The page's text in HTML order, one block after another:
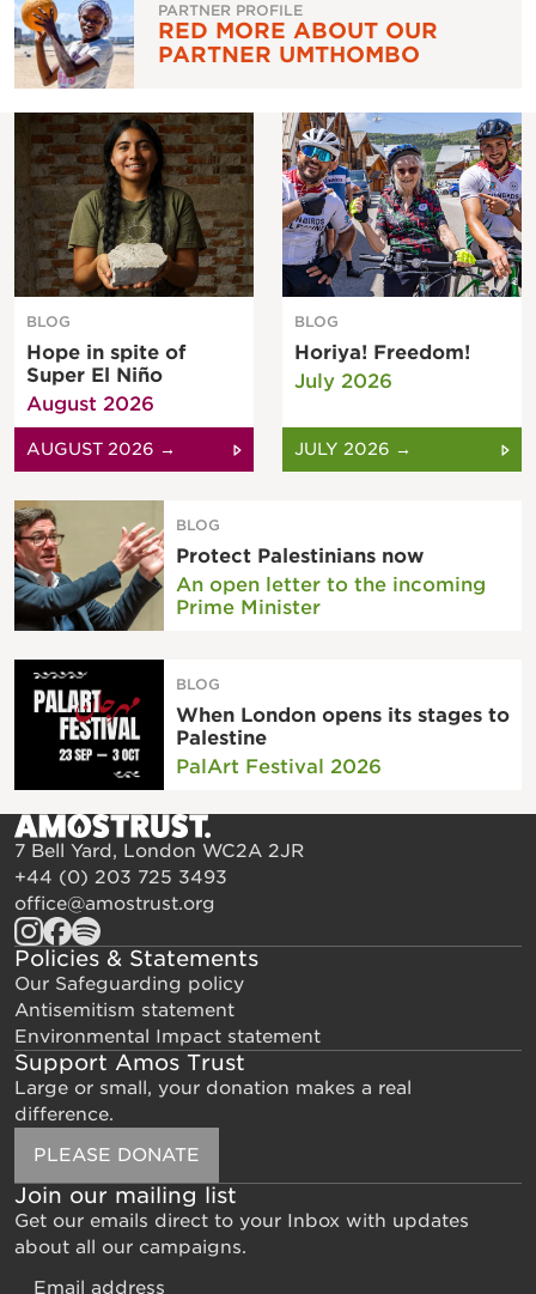
PARTNER PROFILE
RED MORE ABOUT OUR
PARTNER UMTHOMBO
BLOG
Hope in spite of
Super El Niño
August 2026
AUGUST 2026 →
BLOG
Horiya! Freedom!
July 2026
JULY 2026 →
BLOG
Protect Palestinians now
An open letter to the incoming
Prime Minister
BLOG
When London opens its stages to
Palestine
PalArt Festival 2026
7 Bell Yard, London WC2A 2JR
+44 (0) 203 725 3493
office@amostrust.org
Policies & Statements
Our Safeguarding policy
Antisemitism statement
Environmental Impact statement
Support Amos Trust
Large or small, your donation makes a real
difference.
PLEASE DONATE
Join our mailing list
Get our emails direct to your Inbox with updates
about all our campaigns.